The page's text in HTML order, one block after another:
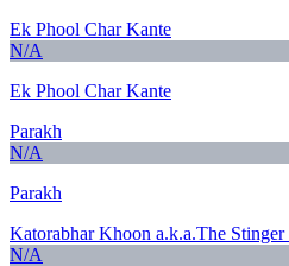
Ek Phool Char Kante
N/A
Ek Phool Char Kante
Parakh
N/A
Parakh
Katorabhar Khoon a.k.a.The Stinger
N/A